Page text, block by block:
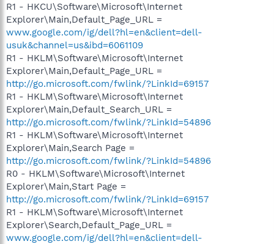
R1 - HKCU\Software\Microsoft\Internet
Explorer\Main,Default_Page_URL =
www.google.com/ig/dell?hl=en&client=dell-
usuk&channel=us&ibd=6061109
R1 - HKLM\Software\Microsoft\Internet
Explorer\Main,Default_Page_URL =
http://go.microsoft.com/fwlink/?LinkId=69157
R1 - HKLM\Software\Microsoft\Internet
Explorer\Main,Default_Search_URL =
http://go.microsoft.com/fwlink/?LinkId=54896
R1 - HKLM\Software\Microsoft\Internet
Explorer\Main,Search Page =
http://go.microsoft.com/fwlink/?LinkId=54896
R0 - HKLM\Software\Microsoft\Internet
Explorer\Main,Start Page =
http://go.microsoft.com/fwlink/?LinkId=69157
R1 - HKLM\Software\Microsoft\Internet
Explorer\Search,Default_Page_URL =
www.google.com/ig/dell?hl=en&client=dell-